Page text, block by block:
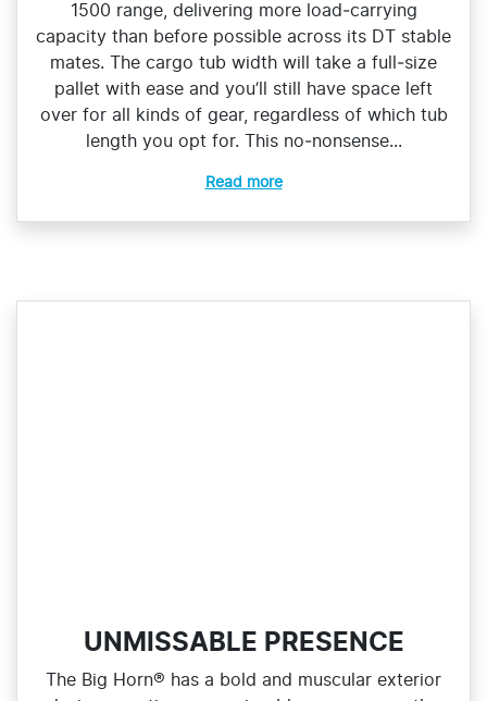
1500 range, delivering more load‑carrying
capacity than before possible across its DT stable
mates. The cargo tub width will take a full‑size
pallet with ease and you’ll still have space left
over for all kinds of gear, regardless of which tub
length you opt for. This no‑nonsense...
Read more
UNMISSABLE PRESENCE
The Big Horn® has a bold and muscular exterior